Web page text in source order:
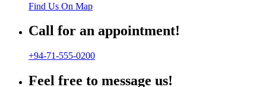
Find Us On Map
Call for an appointment!
+94-71-555-0200
Feel free to message us!